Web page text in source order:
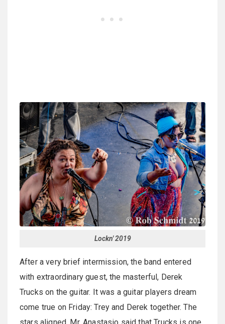
Lockn' 2019
After a very brief intermission, the band entered
with extraordinary guest, the masterful, Derek
Trucks on the guitar. It was a guitar players dream
come true on Friday: Trey and Derek together. The